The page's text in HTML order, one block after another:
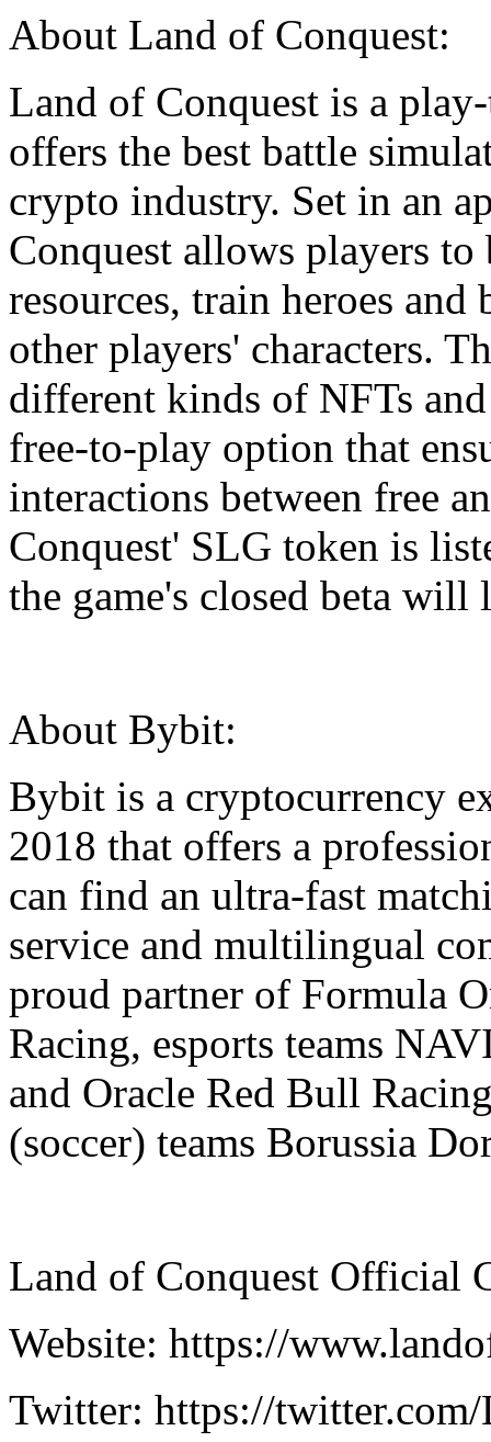
About Land of Conquest:
Land of Conquest is a
offers the best battle
crypto industry. Set in an
Conquest allows players
resources, train heroes
other players' characters.
different kinds of NFTs
free-to-play option that
interactions between free
Conquest' SLG token is
the game's closed beta will
About Bybit:
Bybit is a cryptocurrency
2018 that offers a
can find an ultra-fast
service and multilingual
proud partner of Formula
Racing, esports teams
and Oracle Red Bull
(soccer) teams Borussia
Land of Conquest Official
Website: https://
Twitter: https://